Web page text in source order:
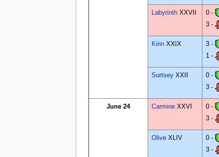
Labyrinth XXVII
0 -
3 -
Kirin XXIX
3 -
1 -
Surtsey XXII
0 -
3 -
June 24 Carmine XXVI
0 -
3 -
Olive XLIV
0 -
3 -